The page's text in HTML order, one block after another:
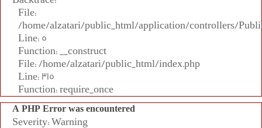
File:
/home/alzatari/public_html/application/controllers/
Line: 5
Function: __construct
File: /home/alzatari/public_html/index.php
Line: 315
Function: require_once
A PHP Error was encountered
Severity: Warning